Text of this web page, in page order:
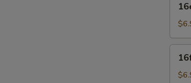
Fried
Nugget
(10)
Sticks